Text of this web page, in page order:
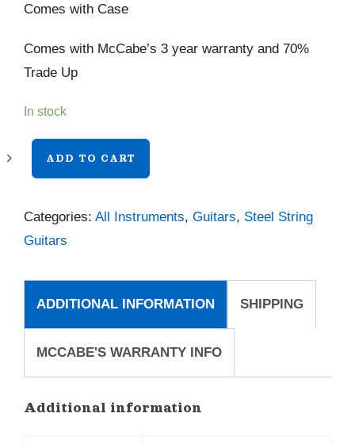
Comes with Case
Comes with McCabe’s 3 year warranty and 70%
Trade Up
In stock
812ce
ADD TO CART
Categories: All Instruments, Guitars, Steel String
Guitars
ADDITIONAL INFORMATION SHIPPING
MCCABE'S WARRANTY INFO
Additional information